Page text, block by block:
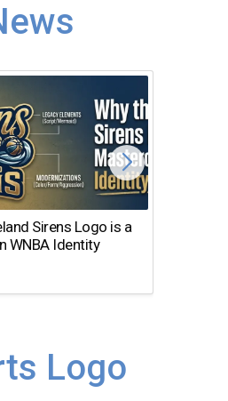
Sirens Logo is a
WNBA Identity
Logo